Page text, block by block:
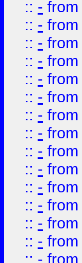
:: - from
:: - from
:: - from
:: - from
:: - from
:: - from
:: - from
:: - from
:: - from
:: - from
:: - from
:: - from
:: - from
:: - from
:: - from